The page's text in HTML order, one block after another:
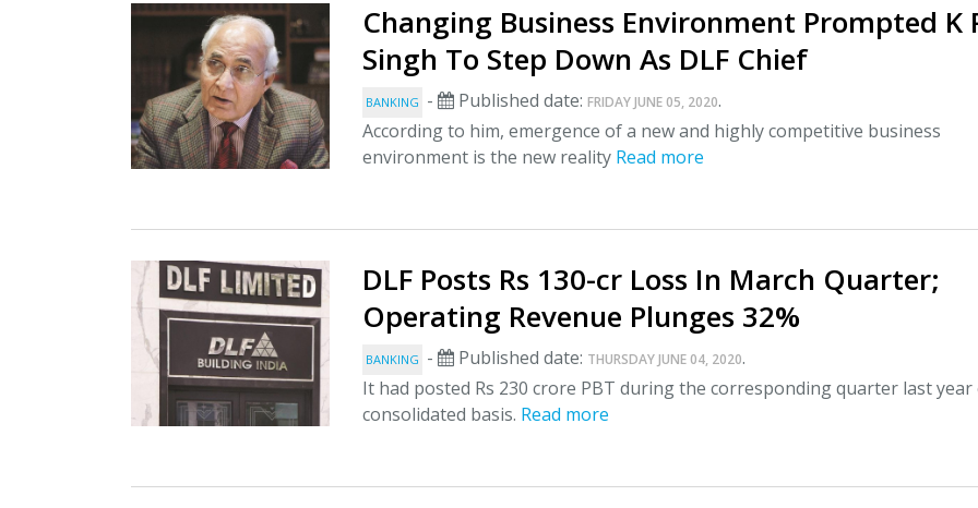
Changing Business Environment Prompted K
Singh To Step Down As DLF Chief
BANKING - Published date:FRIDAY JUNE 05, 2020.
According to him, emergence of a new and highly competitive business
environment is the new reality Read more
DLF Posts Rs 130-cr Loss In March Quarter;
Operating Revenue Plunges 32%
BANKING - Published date: THURSDAY JUNE 04, 2020.
It had posted Rs 230 crore PBT during the corresponding quarter last year
consolidated basis. Read more